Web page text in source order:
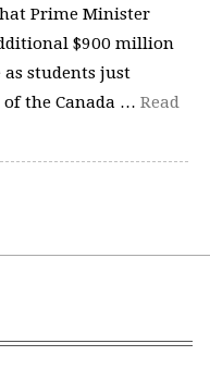
Prime Minister
$900 million
as students just
the Canada … Read